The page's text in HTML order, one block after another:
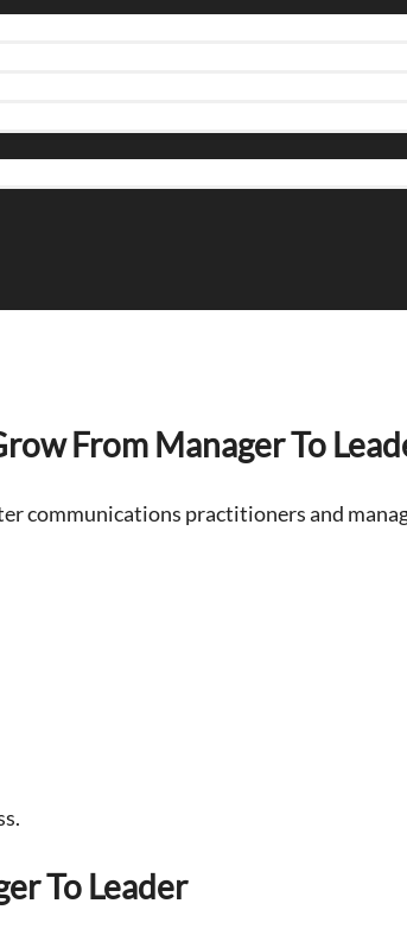
From Manager To
communications practitioners and
To Leader